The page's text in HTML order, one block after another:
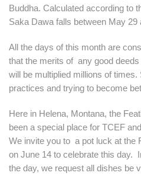
Buddha. Calculated according to
Saka Dawa falls between May 29
All the days of this month are
that the merits of any good
will be multiplied millions of
practices and trying to become
Here in Helena, Montana, the
been a special place for TCEF
We invite you to a pot luck at the
on June 14 to celebrate this day.
the day, we request all dishes be